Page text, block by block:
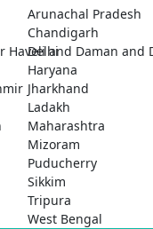
Arunachal Pradesh
Chandigarh
Haveli and Daman and
Delhi
Haryana
Jharkhand
Ladakh
Maharashtra
Mizoram
Puducherry
Sikkim
Tripura
West Bengal